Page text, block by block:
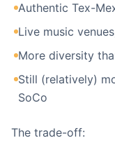
Authentic Tex-
Live music
More diversity
Still (relatively)
SoCo
The trade-off: